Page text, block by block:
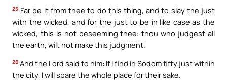
25 Far be it from thee to do this thing, and to slay the just
with the wicked, and for the just to be in like case as the
wicked, this is not beseeming thee: thou who judgest all
the earth, wilt not make this judgment.
26 And the Lord said to him: If I find in Sodom fifty just within
the city, I will spare the whole place for their sake.